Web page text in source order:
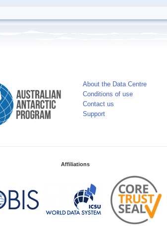
About the Data Centre
Conditions of use
Contact us
Support
Affiliations